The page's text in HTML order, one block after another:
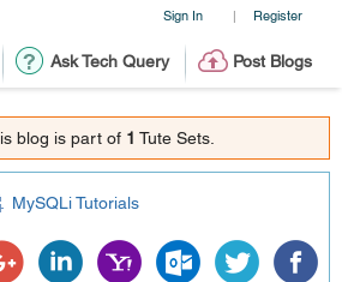
Sign In | Register
Ask Tech Query Post Blogs
blog is part of 1 Tute Sets.
MySQLi Tutorials